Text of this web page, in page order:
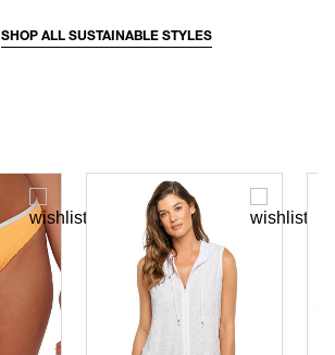
SHOP ALL SUSTAINABLE STYLES